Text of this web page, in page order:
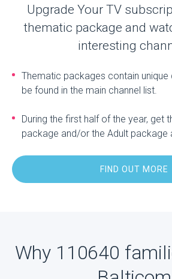
Upgrade Your TV
thematic package and
interesting
Thematic packages contain unique
be found in the main channel list.
During the first half of the year, get
package and/or the Adult package
FIND OUT MORE
Why 110640